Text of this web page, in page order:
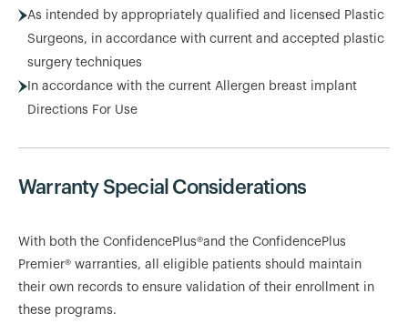
As intended by appropriately qualified and licensed Plastic
Surgeons, in accordance with current and accepted plastic
surgery techniques
In accordance with the current Allergen breast implant
Directions For Use
Warranty Special Considerations
With both the ConfidencePlus®and the ConfidencePlus
Premier® warranties, all eligible patients should maintain
their own records to ensure validation of their enrollment in
these programs.